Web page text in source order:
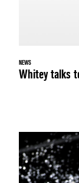
NEWS
Whitey talks